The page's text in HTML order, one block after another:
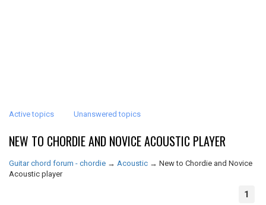
Active topics Unanswered topics
NEW TO CHORDIE AND NOVICE ACOUSTIC PLAYER
Guitar chord forum - chordie → Acoustic → New to Chordie and Novice
Acoustic player
1